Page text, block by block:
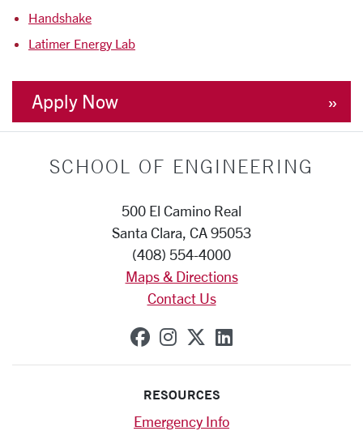
Handshake
Latimer Energy Lab
Apply Now
SCHOOL OF ENGINEERING
500 El Camino Real
Santa Clara, CA 95053
(408) 554-4000
Maps & Directions
Contact Us
SCU on Facebook
SCU on Instagram
SCU on X
SCU on
RESOURCES
Emergency Info